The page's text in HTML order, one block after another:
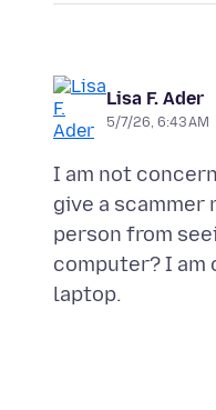
Lisa F. Ader
5/7/26, 6:43 AM
I am not
give a
person from
computer? I am